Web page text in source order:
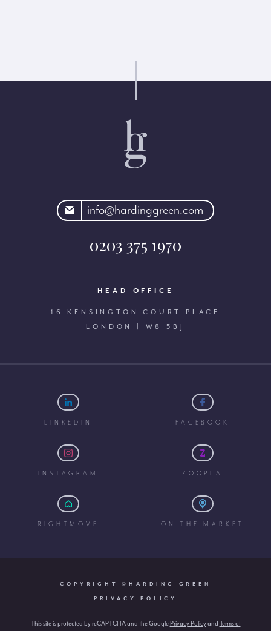
info@hardinggreen.com
0203 375 1970
HEAD OFFICE
16 KENSINGTON COURT PLACE
LONDON | W8 5BJ
LINKEDIN FACEBOOK
INSTAGRAM ZOOPLA
RIGHTMOVE ON THE MARKET
COPYRIGHT ©HARDING GREEN
PRIVACY POLICY
This site is protected by reCAPTCHA and the GooglePrivacy Policyand Terms of